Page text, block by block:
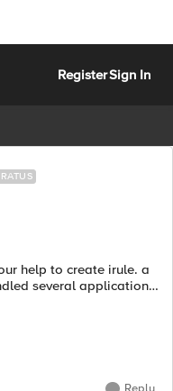
RegisterSign In